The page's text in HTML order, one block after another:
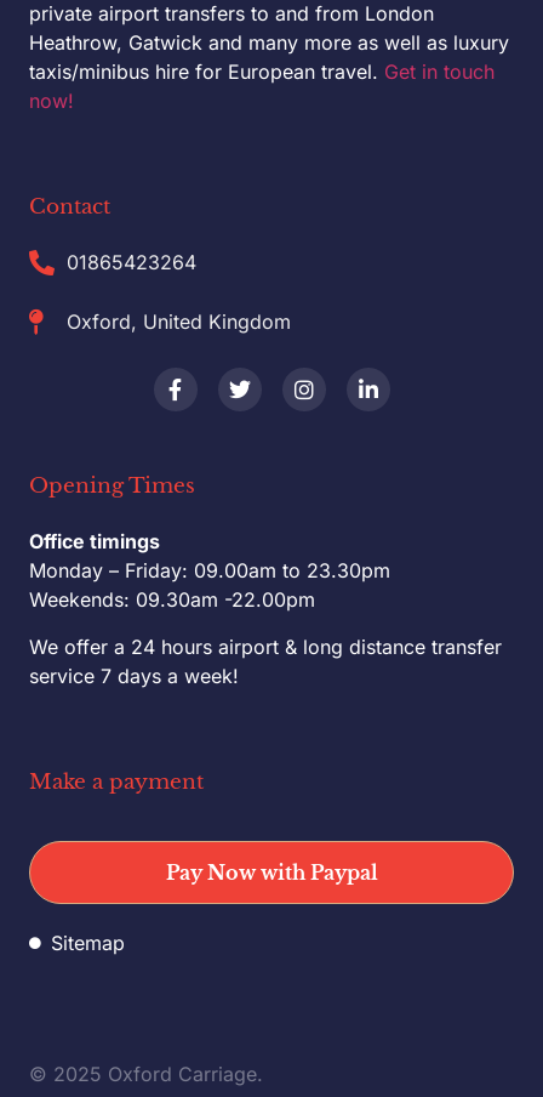
private airport transfers to and from London
Heathrow, Gatwick and many more as well as luxury
taxis/minibus hire for European travel. Get in touch
now!
Contact
01865423264
Oxford, United Kingdom
Opening Times
Office timings
Monday – Friday: 09.00am to 23.30pm
Weekends: 09.30am -22.00pm
We offer a 24 hours airport & long distance transfer
service 7 days a week!
Make a payment
Pay Now with Paypal
Sitemap
© 2025 Oxford Carriage.